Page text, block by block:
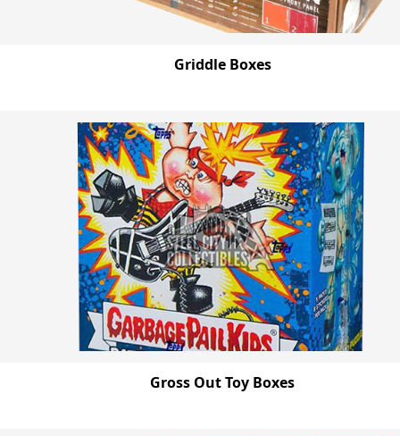
Griddle Boxes
Gross Out Toy Boxes